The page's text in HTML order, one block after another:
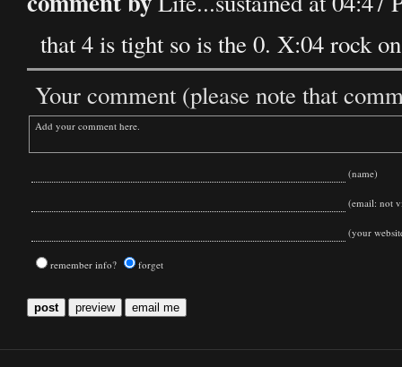
that 4 is tight so is the 0. X:04 rock on
Your comment (please note that
(name)
(email: not
(your
remember info? forget